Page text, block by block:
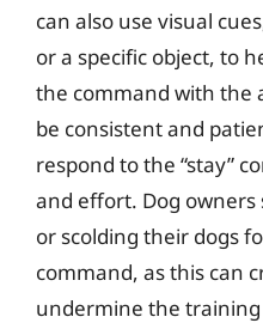
can also use visual
or a specific object, to
the command with the
be consistent and
respond to the “stay”
and effort. Dog
or scolding their dogs
command, as this can
undermine the training